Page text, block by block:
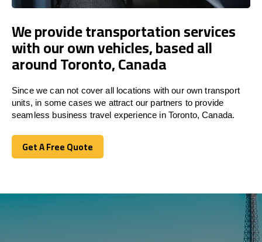
We provide transportation services
with our own vehicles, based all
around Toronto, Canada
Since we can not cover all locations with our own transport
units, in some cases we attract our partners to provide
seamless business travel experience in Toronto, Canada.
Get A Free Quote
Get A Free Quote